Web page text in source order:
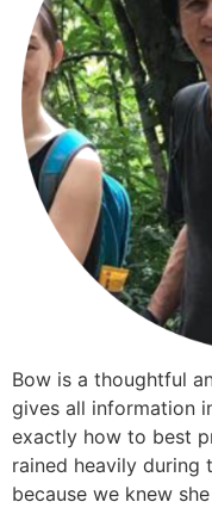
Bow is a thoughtful
gives all information
exactly how to best
rained heavily during
because we knew